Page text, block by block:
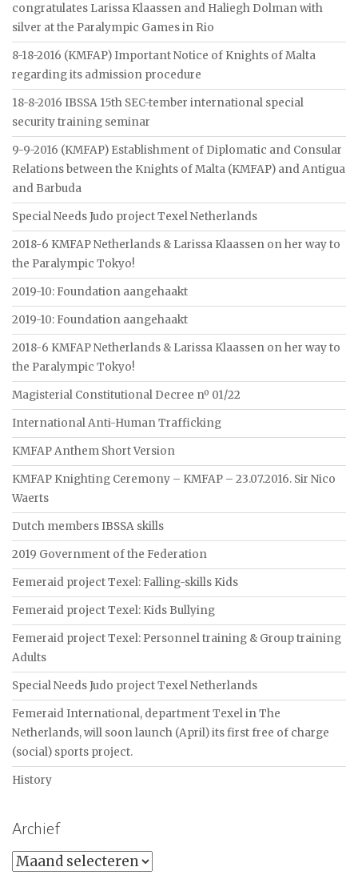
congratulates Larissa Klaassen and Haliegh Dolman with
silver at the Paralympic Games in Rio
8-18-2016 (KMFAP) Important Notice of Knights of Malta
regarding its admission procedure
18-8-2016 IBSSA 15th SEC-tember international special
security training seminar
9-9-2016 (KMFAP) Establishment of Diplomatic and Consular
Relations between the Knights of Malta (KMFAP) and Antigua
and Barbuda
Special Needs Judo project Texel Netherlands
2018-6 KMFAP Netherlands & Larissa Klaassen on her way to
the Paralympic Tokyo!
2019-10: Foundation aangehaakt
2019-10: Foundation aangehaakt
2018-6 KMFAP Netherlands & Larissa Klaassen on her way to
the Paralympic Tokyo!
Magisterial Constitutional Decree nº 01/22
International Anti-Human Trafficking
KMFAP Anthem Short Version
KMFAP Knighting Ceremony – KMFAP – 23.07.2016. Sir Nico
Waerts
Dutch members IBSSA skills
2019 Government of the Federation
Femeraid project Texel: Falling-skills Kids
Femeraid project Texel: Kids Bullying
Femeraid project Texel: Personnel training & Group training
Adults
Special Needs Judo project Texel Netherlands
Femeraid International, department Texel in The
Netherlands, will soon launch (April) its first free of charge
(social) sports project.
History
Archief
Archief